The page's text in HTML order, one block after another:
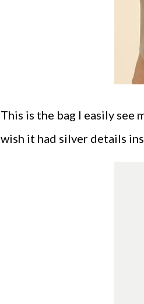
This is the bag I easily see
wish it had silver details